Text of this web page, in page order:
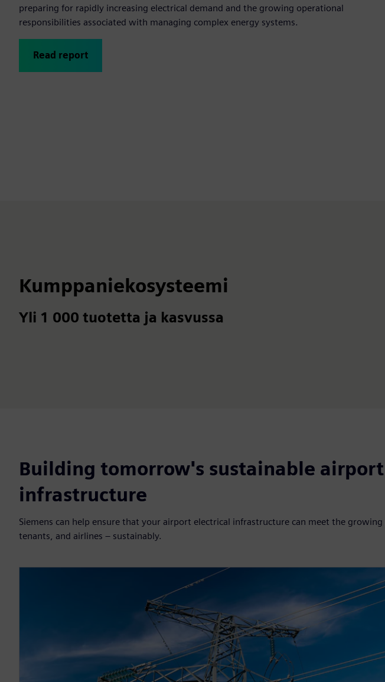
preparing for rapidly increasing electrical demand and the growing operational
responsibilities associated with managing complex energy systems.
Read report
Kumppaniekosysteemi
Yli 1 000 tuotetta ja kasvussa
Building tomorrow's sustainable airport
infrastructure
Siemens can help ensure that your airport electrical infrastructure can meet the growing
tenants, and airlines – sustainably.